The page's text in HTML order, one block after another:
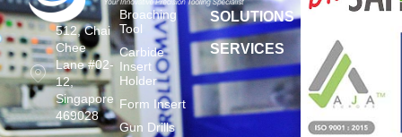
512, Chai
Chee
Lane #02-
12,
Singapore
469028
Broaching
Tool
Carbide
Insert
Holder
Form Insert
Gun Drills
SOLUTIONS
SERVICES